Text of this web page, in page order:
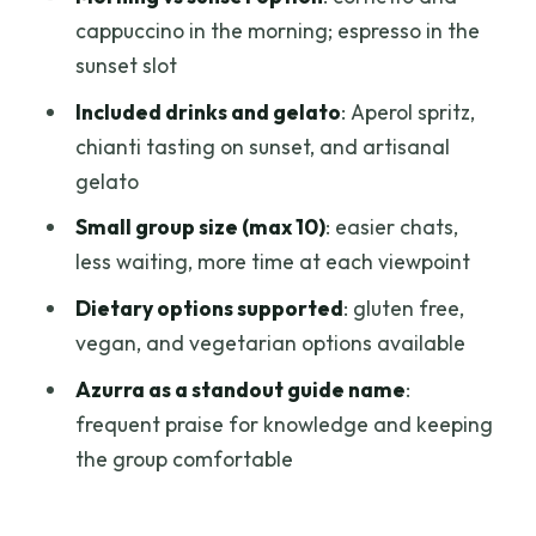
conversations, and local choices
A note on history stories (and how picky
Who this tour suits best
Should you book Florence from the
rooftops?
FAQ
How long is the Florence from the
rooftops experience?
Where do I meet the group, and where
does it end?
What’s included in the food and drink?
cappuccino in the morning; espresso in the
sunset slot
Included drinks and gelato: Aperol spritz,
chianti tasting on sunset, and artisanal
gelato
Small group size (max 10): easier chats,
less waiting, more time at each viewpoint
Dietary options supported: gluten free,
vegan, and vegetarian options available
Azurra as a standout guide name:
frequent praise for knowledge and keeping
the group comfortable